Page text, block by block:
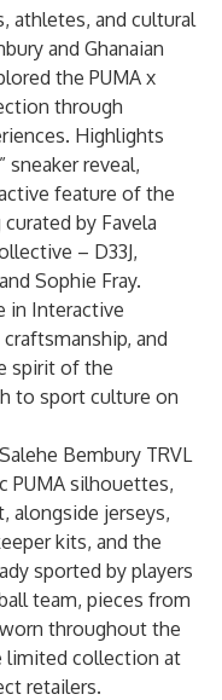
athletes, and cultural
and Ghanaian
the PUMA x
through
Highlights
sneaker reveal,
feature of the
by Favela
– D33J,
Sophie Fray.
in Interactive
and
spirit of the
to sport culture on
Bembury TRVL
PUMA silhouettes,
alongside jerseys,
kits, and the
sported by players
team, pieces from
throughout the
limited collection at
retailers.